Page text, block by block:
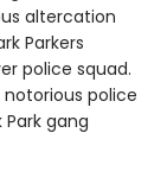
altercation
Parkers
police squad.
police
gang